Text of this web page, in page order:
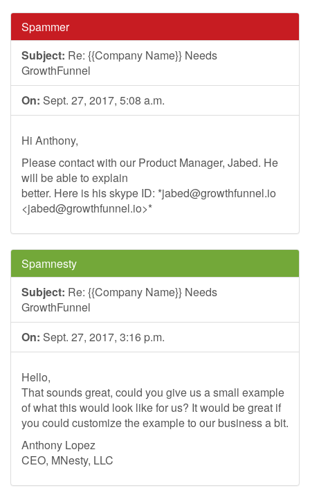
Spammer
Subject: Re: {{Company Name}} Needs
GrowthFunnel
On: Sept. 27, 2017, 5:08 a.m.
Hi Anthony,
Please contact with our Product Manager, Jabed. He
will be able to explain
better. Here is his skype ID: *jabed@growthfunnel.io
<jabed@growthfunnel.io>*
Spamnesty
Subject: Re: {{Company Name}} Needs
GrowthFunnel
On: Sept. 27, 2017, 3:16 p.m.
Hello,
That sounds great, could you give us a small example
of what this would look like for us? It would be great if
you could customize the example to our business a bit.
Anthony Lopez
CEO, MNesty, LLC